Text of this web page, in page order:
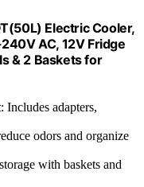
Electric Cooler,
AC, 12V Fridge
& 2 Baskets for
: Includes adapters,
odors and organize
with baskets and